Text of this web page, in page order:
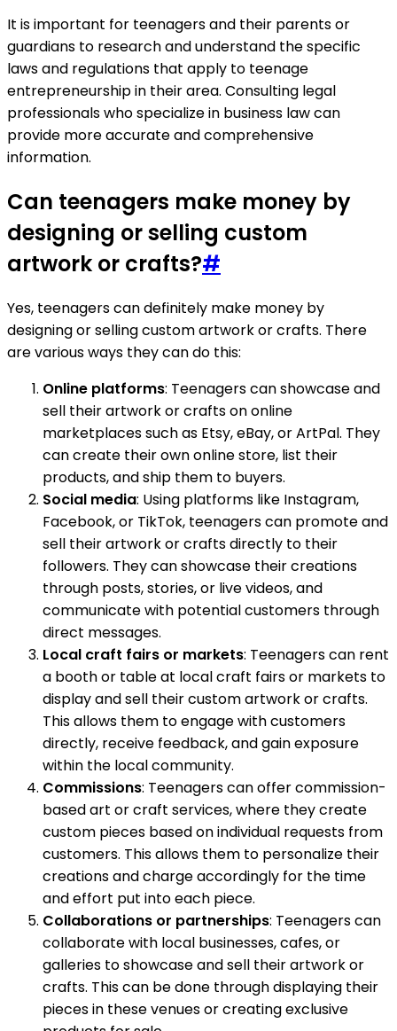
It is important for teenagers and their parents or
guardians to research and understand the specific
laws and regulations that apply to teenage
entrepreneurship in their area. Consulting legal
professionals who specialize in business law can
provide more accurate and comprehensive
information.
Can teenagers make money by
designing or selling custom
artwork or crafts?#
Yes, teenagers can definitely make money by
designing or selling custom artwork or crafts. There
are various ways they can do this:
Online platforms: Teenagers can showcase and
sell their artwork or crafts on online
marketplaces such as Etsy, eBay, or ArtPal. They
can create their own online store, list their
products, and ship them to buyers.
Social media: Using platforms like Instagram,
Facebook, or TikTok, teenagers can promote and
sell their artwork or crafts directly to their
followers. They can showcase their creations
through posts, stories, or live videos, and
communicate with potential customers through
direct messages.
Local craft fairs or markets: Teenagers can rent
a booth or table at local craft fairs or markets to
display and sell their custom artwork or crafts.
This allows them to engage with customers
directly, receive feedback, and gain exposure
within the local community.
Commissions: Teenagers can offer commission-
based art or craft services, where they create
custom pieces based on individual requests from
customers. This allows them to personalize their
creations and charge accordingly for the time
and effort put into each piece.
Collaborations or partnerships: Teenagers can
collaborate with local businesses, cafes, or
galleries to showcase and sell their artwork or
crafts. This can be done through displaying their
pieces in these venues or creating exclusive